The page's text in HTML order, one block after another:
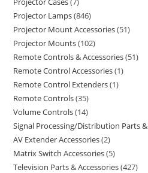
Projector Lamps 846
Projector Mount Accessories 51
Projector Mounts 102
Remote Controls & Accessories 51
Remote Control Accessories 1
Remote Control Extenders 1
Remote Controls 35
Volume Controls 14
Signal Processing/Distribution Parts
AV Extender Accessories 2
Matrix Switch Accessories 5
Television Parts & Accessories 427